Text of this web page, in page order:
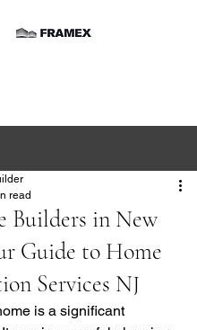
Builders in New
Guide to Home
Services NJ
read
is a significant